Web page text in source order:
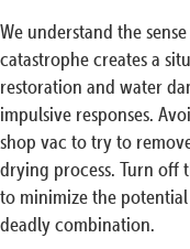
We understand the
catastrophe creates a
restoration and water
impulsive responses.
shop vac to try to
drying process. Turn off
to minimize the
deadly combination.